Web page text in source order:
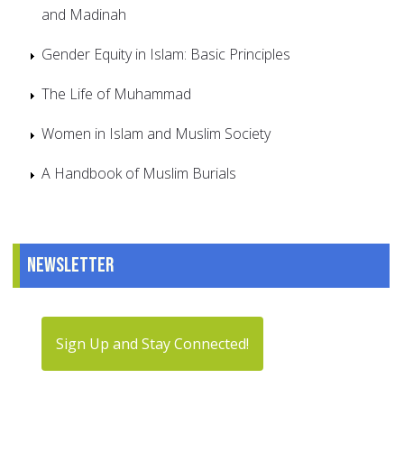
and Madinah
Gender Equity in Islam: Basic Principles
The Life of Muhammad
Women in Islam and Muslim Society
A Handbook of Muslim Burials
Newsletter
Sign Up and Stay Connected!